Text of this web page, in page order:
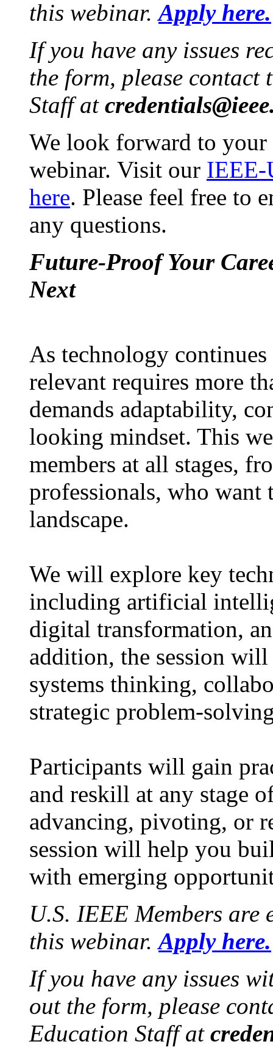
this webinar.Apply here.
If you have any issues
the form, please
Staff at
We look forward to
webinar. Visit our IEEE-
here. Please feel free to
any questions.
Future-Proof Your
Next
As technology
relevant requires more
demands adaptability,
looking mindset. This
members at all stages,
professionals, who want
landscape.
We will explore key
including artificial
digital transformation,
addition, the session
systems thinking,
strategic problem-
Participants will gain
and reskill at any stage
advancing, pivoting, or
session will help you
with emerging
U.S. IEEE Members
this webinar.Apply here.
If you have any issues
out the form, please
Education Staff at